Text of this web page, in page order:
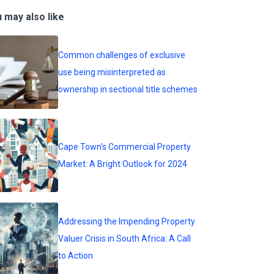
may also like
Common challenges of exclusive
use being misinterpreted as
ownership in sectional title schemes
Cape Town's Commercial Property
Market: A Bright Outlook for 2024
Addressing the Impending Property
Valuer Crisis in South Africa: A Call
to Action